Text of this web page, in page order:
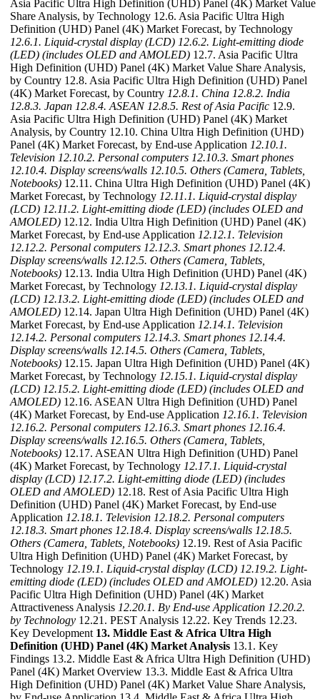
Asia Pacific Ultra High Definition (UHD) Panel (4K) Market Value
Share Analysis, by Technology 12.6. Asia Pacific Ultra High
Definition (UHD) Panel (4K) Market Forecast, by Technology
12.6.1. Liquid-crystal display (LCD) 12.6.2. Light-emitting diode
(LED) (includes OLED and AMOLED) 12.7. Asia Pacific Ultra
High Definition (UHD) Panel (4K) Market Value Share Analysis,
by Country 12.8. Asia Pacific Ultra High Definition (UHD) Panel
(4K) Market Forecast, by Country 12.8.1. China 12.8.2. India
12.8.3. Japan 12.8.4. ASEAN 12.8.5. Rest of Asia Pacific 12.9.
Asia Pacific Ultra High Definition (UHD) Panel (4K) Market
Analysis, by Country 12.10. China Ultra High Definition (UHD)
Panel (4K) Market Forecast, by End-use Application 12.10.1.
Television 12.10.2. Personal computers 12.10.3. Smart phones
12.10.4. Display screens/walls 12.10.5. Others (Camera, Tablets,
Notebooks) 12.11. China Ultra High Definition (UHD) Panel (4K)
Market Forecast, by Technology 12.11.1. Liquid-crystal display
(LCD) 12.11.2. Light-emitting diode (LED) (includes OLED and
AMOLED) 12.12. India Ultra High Definition (UHD) Panel (4K)
Market Forecast, by End-use Application 12.12.1. Television
12.12.2. Personal computers 12.12.3. Smart phones 12.12.4.
Display screens/walls 12.12.5. Others (Camera, Tablets,
Notebooks) 12.13. India Ultra High Definition (UHD) Panel (4K)
Market Forecast, by Technology 12.13.1. Liquid-crystal display
(LCD) 12.13.2. Light-emitting diode (LED) (includes OLED and
AMOLED) 12.14. Japan Ultra High Definition (UHD) Panel (4K)
Market Forecast, by End-use Application 12.14.1. Television
12.14.2. Personal computers 12.14.3. Smart phones 12.14.4.
Display screens/walls 12.14.5. Others (Camera, Tablets,
Notebooks) 12.15. Japan Ultra High Definition (UHD) Panel (4K)
Market Forecast, by Technology 12.15.1. Liquid-crystal display
(LCD) 12.15.2. Light-emitting diode (LED) (includes OLED and
AMOLED) 12.16. ASEAN Ultra High Definition (UHD) Panel
(4K) Market Forecast, by End-use Application 12.16.1. Television
12.16.2. Personal computers 12.16.3. Smart phones 12.16.4.
Display screens/walls 12.16.5. Others (Camera, Tablets,
Notebooks) 12.17. ASEAN Ultra High Definition (UHD) Panel
(4K) Market Forecast, by Technology 12.17.1. Liquid-crystal
display (LCD) 12.17.2. Light-emitting diode (LED) (includes
OLED and AMOLED) 12.18. Rest of Asia Pacific Ultra High
Definition (UHD) Panel (4K) Market Forecast, by End-use
Application 12.18.1. Television 12.18.2. Personal computers
12.18.3. Smart phones 12.18.4. Display screens/walls 12.18.5.
Others (Camera, Tablets, Notebooks) 12.19. Rest of Asia Pacific
Ultra High Definition (UHD) Panel (4K) Market Forecast, by
Technology 12.19.1. Liquid-crystal display (LCD) 12.19.2. Light-
emitting diode (LED) (includes OLED and AMOLED) 12.20. Asia
Pacific Ultra High Definition (UHD) Panel (4K) Market
Attractiveness Analysis 12.20.1. By End-use Application 12.20.2.
by Technology 12.21. PEST Analysis 12.22. Key Trends 12.23.
Key Development 13. Middle East & Africa Ultra High
Definition (UHD) Panel (4K) Market Analysis 13.1. Key
Findings 13.2. Middle East & Africa Ultra High Definition (UHD)
Panel (4K) Market Overview 13.3. Middle East & Africa Ultra
High Definition (UHD) Panel (4K) Market Value Share Analysis,